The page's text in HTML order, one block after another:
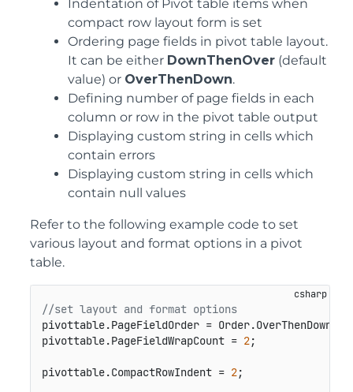
Indentation of Pivot table items when
compact row layout form is set
Ordering page fields in pivot table layout.
It can be either DownThenOver (default
value) or OverThenDown.
Defining number of page fields in each
column or row in the pivot table output
Displaying custom string in cells which
contain errors
Displaying custom string in cells which
contain null values
Refer to the following example code to set
various layout and format options in a pivot
table.
//set layout and format options
pivottable.PageFieldOrder = Order.OverThenDown;
pivottable.PageFieldWrapCount = 2;
pivottable.CompactRowIndent = 2;